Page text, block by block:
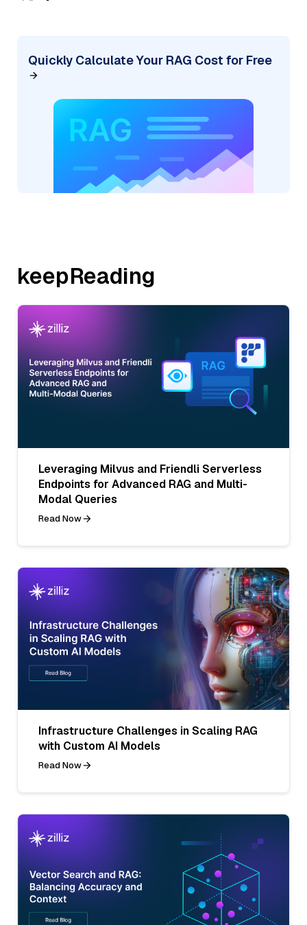
Quickly Calculate Your RAG Cost for Free
keepReading
Leveraging Milvus and Friendli Serverless
Endpoints for Advanced RAG and Multi-
Modal Queries
Read Now
Infrastructure Challenges in Scaling RAG
with Custom AI Models
Read Now